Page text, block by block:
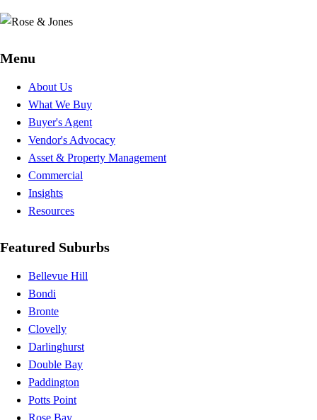
Menu
About Us
What We Buy
Buyer's Agent
Vendor's Advocacy
Asset & Property Management
Commercial
Insights
Resources
Featured Suburbs
Bellevue Hill
Bondi
Bronte
Clovelly
Darlinghurst
Double Bay
Paddington
Potts Point
Rose Bay